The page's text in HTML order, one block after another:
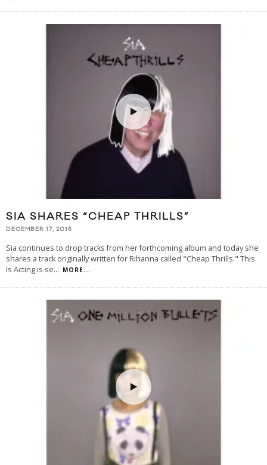
SIA SHARES “CHEAP THRILLS”
DECEMBER 17, 2015
Sia continues to drop tracks from her forthcoming album and today she
shares a track originally written for Rihanna called "Cheap Thrills." This
Is Acting is se... MORE...